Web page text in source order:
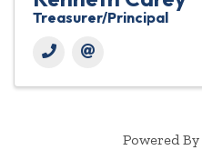
Treasurer/Principal
Powered By